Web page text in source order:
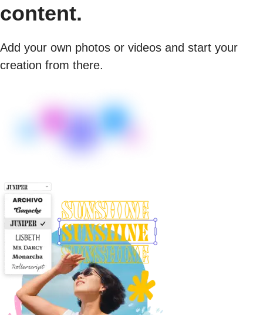
content.
Add your own photos or videos and start your
creation from there.